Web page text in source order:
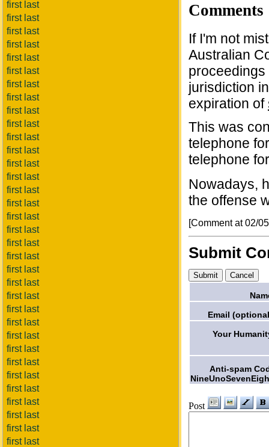
first last
first last
first last
first last
first last
first last
first last
first last
first last
first last
first last
first last
first last
first last
first last
first last
first last
first last
first last
first last
first last
first last
first last
first last
first last
first last
first last
first last
first last
first last
first last
first last
first last
first last
Comments
If I'm not
Australian
jurisdiction
expiration of
This was
telephone
telephone
Nowadays,
the offense
[Comment at 02/
Submit
Email
Your
Anti-spam
Post